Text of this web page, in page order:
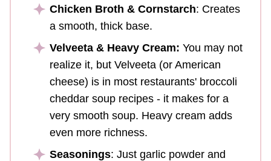
Chicken Broth & Cornstarch: Creates
a smooth, thick base.
Velveeta & Heavy Cream: You may not
realize it, but Velveeta (or American
cheese) is in most restaurants' broccoli
cheddar soup recipes - it makes for a
very smooth soup. Heavy cream adds
even more richness.
Seasonings: Just garlic powder and